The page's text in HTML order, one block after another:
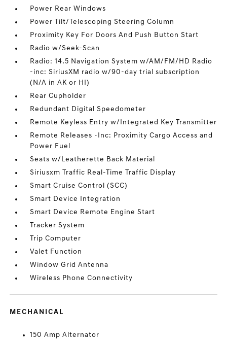
Power Rear Windows
Power Tilt/Telescoping Steering Column
Proximity Key For Doors And Push Button Start
Radio w/Seek-Scan
Radio: 14.5 Navigation System w/AM/FM/HD Radio
-inc: SiriusXM radio w/90-day trial subscription
(N/A in AK or HI)
Rear Cupholder
Redundant Digital Speedometer
Remote Keyless Entry w/Integrated Key Transmitter
Remote Releases -Inc: Proximity Cargo Access and
Power Fuel
Seats w/Leatherette Back Material
Siriusxm Traffic Real-Time Traffic Display
Smart Cruise Control (SCC)
Smart Device Integration
Smart Device Remote Engine Start
Tracker System
Trip Computer
Valet Function
Window Grid Antenna
Wireless Phone Connectivity
MECHANICAL
150 Amp Alternator